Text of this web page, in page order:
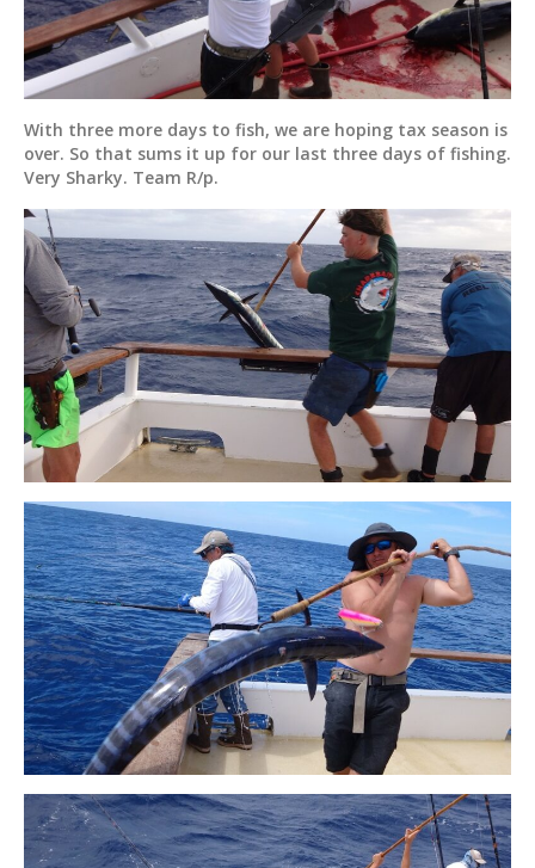
With three more days to fish, we are hoping tax season is
over. So that sums it up for our last three days of fishing.
Very Sharky. Team R/p.